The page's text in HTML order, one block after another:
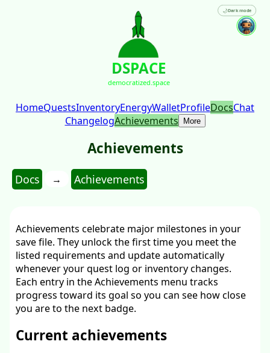
DSPACE
democratized.space
🌙Dark mode
HomeQuestsInventoryEnergyWalletProfileDocsChat
ChangelogAchievements More
Achievements
Docs → Achievements
Achievements celebrate major milestones in your
save file. They unlock the first time you meet the
listed requirements and update automatically
whenever your quest log or inventory changes.
Each entry in the Achievements menu tracks
progress toward its goal so you can see how close
you are to the next badge.
Current achievements